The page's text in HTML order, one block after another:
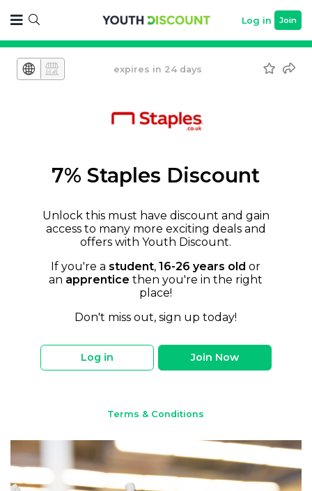
Log in Join
expires in 24 days
7% Staples Discount
Unlock this must have discount and gain
access to many more exciting deals and
offers with Youth Discount.
If you're a student,16-26 years old or
an apprentice then you're in the right
place!
Don't miss out, sign up today!
Log in Join Now
Terms & Conditions